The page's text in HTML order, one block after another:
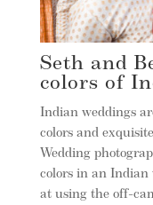
Seth and
colors of
Indian weddings
colors and
Wedding
colors in an Indian
at using the off-